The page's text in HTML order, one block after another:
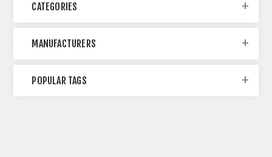
CATEGORIES
MANUFACTURERS
POPULAR TAGS